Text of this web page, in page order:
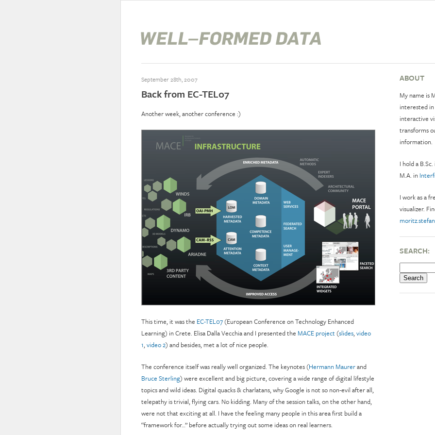
September 28th, 2007
Back from EC-TEL07
Another week, another conference :)
This time, it was the EC-TEL07 (European Conference on Technology Enhanced
Learning) in Crete. Elisa Dalla Vecchia and I presented the MACE project (slides,video
1,video 2) and besides, met a lot of nice people.
The conference itself was really well organized. The keynotes (Hermann Maurerand
Bruce Sterling) were excellent and big picture, covering a wide range of digital lifestyle
topics and wild ideas. Digital quacks & charlatans, why Google is not so non-evil after all,
telepathy is trivial, flying cars. No kidding. Many of the session talks, on the other hand,
were not that exciting at all. I have the feeling many people in this area first build a
“framework for…” before actually trying out some ideas on real learners.
ABOUT
My name is
interested
interactive
transforms
information.
I hold a B.Sc.
M.A. in
I work as a
visualizer.
SEARCH: